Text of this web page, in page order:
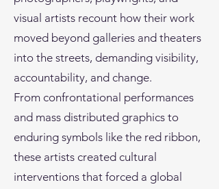
visual artists recount how their work
moved beyond galleries and theaters
into the streets, demanding visibility,
accountability, and change.
From confrontational performances
and mass distributed graphics to
enduring symbols like the red ribbon,
these artists created cultural
interventions that forced a global